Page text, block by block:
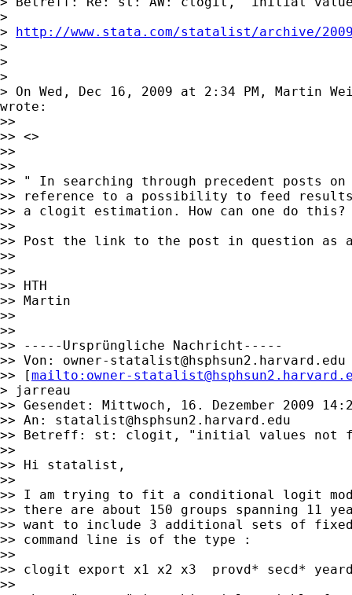
>
> http://www.stata.com/statalist/archive/
>
>
>
> On Wed, Dec 16, 2009 at 2:34 PM, Martin
wrote:
>>
>> <>
>>
>>
>> " In searching through precedent posts
>> reference to a possibility to feed results
>> a clogit estimation. How can one do
>>
>> Post the link to the post in question
>>
>>
>> HTH
>> Martin
>>
>>
>> -----Ursprüngliche Nachricht-----
>> Von: owner-statalist@hsphsun2.harvard.edu
>> [mailto: owner-
> jarreau
>> Gesendet: Mittwoch, 16. Dezember 2009
>> An: statalist@hsphsun2.harvard.edu
>> Betreff: st: clogit, "initial values not
>>
>> Hi statalist,
>>
>> I am trying to fit a conditional logit
>> there are about 150 groups spanning 11
>> want to include 3 additional sets of
>> command line is of the type :
>>
>> clogit export x1 x2 x3  provd* secd*
>>